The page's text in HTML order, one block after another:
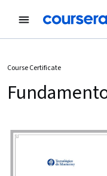
Course Certificate